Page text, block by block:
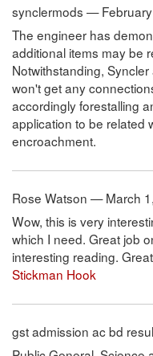
synclermods —
The engineer has
additional items may be
Notwithstanding,
won't get any
accordingly forestalling
application to be related
encroachment.
Rose Watson — March
Wow, this is very
which I need. Great job
interesting reading.
Stickman Hook
gst admission ac bd